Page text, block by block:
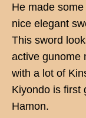
He made
nice elegant
This sword
active gunome
with a lot of
Kiyondo is first
Hamon.